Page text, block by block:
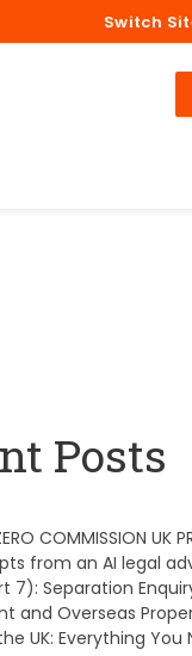
Switch
Posts
COMMISSION UK
from an AI legal
7): Separation
and Overseas
UK: Everything You